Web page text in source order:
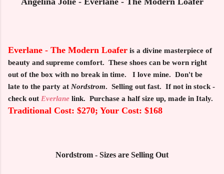
Everlane - The Modern Loafer is a divine masterpiece of
beauty and supreme comfort. These shoes can be worn right
out of the box with no break in time. I love mine. Don't be
late to the party at Nordstrom. Selling out fast. If not in stock -
check out Everlane link. Purchase a half size up, made in Italy.
Traditional Cost: $270; Your Cost: $168
Nordstrom - Sizes are Selling Out